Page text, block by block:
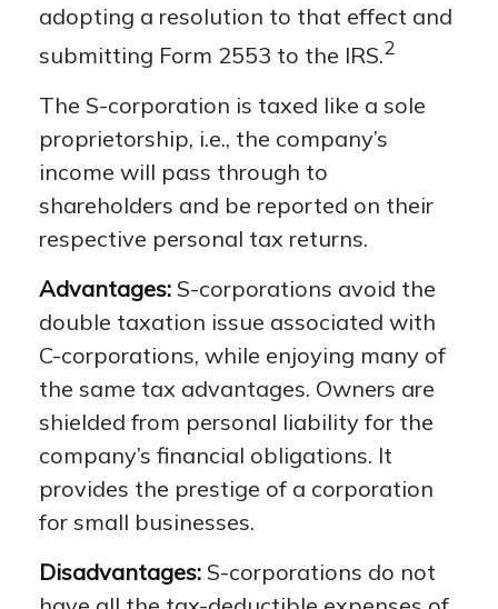
adopting a resolution to that effect and
submitting Form 2553 to the IRS.2
The S-corporation is taxed like a sole
proprietorship, i.e., the company’s
income will pass through to
shareholders and be reported on their
respective personal tax returns.
Advantages: S-corporations avoid the
double taxation issue associated with
C-corporations, while enjoying many of
the same tax advantages. Owners are
shielded from personal liability for the
company’s financial obligations. It
provides the prestige of a corporation
for small businesses.
Disadvantages: S-corporations do not